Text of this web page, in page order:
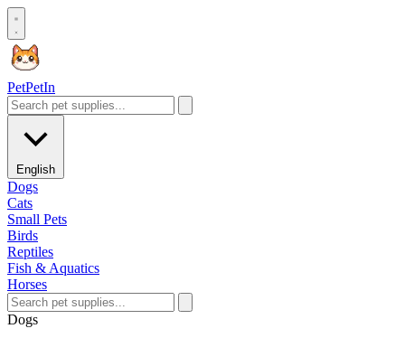
PetPetIn
English
Dogs
Cats
Small Pets
Birds
Reptiles
Fish & Aquatics
Horses
Dogs